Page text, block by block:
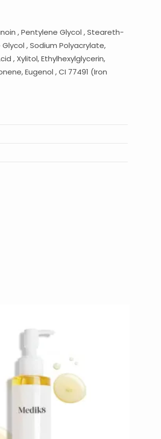
, Pentylene Glycol , Steareth-
, Sodium Polyacrylate,
, Xylitol, Ethylhexylglycerin,
Eugenol , CI 77491 (Iron